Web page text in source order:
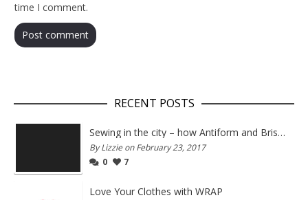
time I comment.
RECENT POSTS
Sewing in the city – how Antiform and Bristol work together
By Lizzie on February 23, 2017
0
7
Love Your Clothes with WRAP